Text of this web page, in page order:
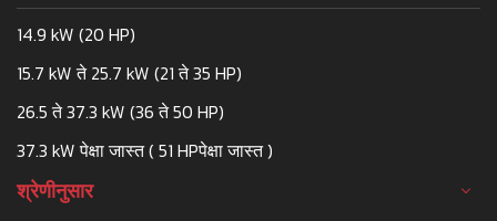
14.9 kW (20 HP)
15.7 kW ते 25.7 kW (21 ते 35 HP)
26.5 ते 37.3 kW (36 ते 50 HP)
37.3 kW पेक्षा जास्त ( 51 HPपेक्षा जास्त )
श्रेणीनुसार